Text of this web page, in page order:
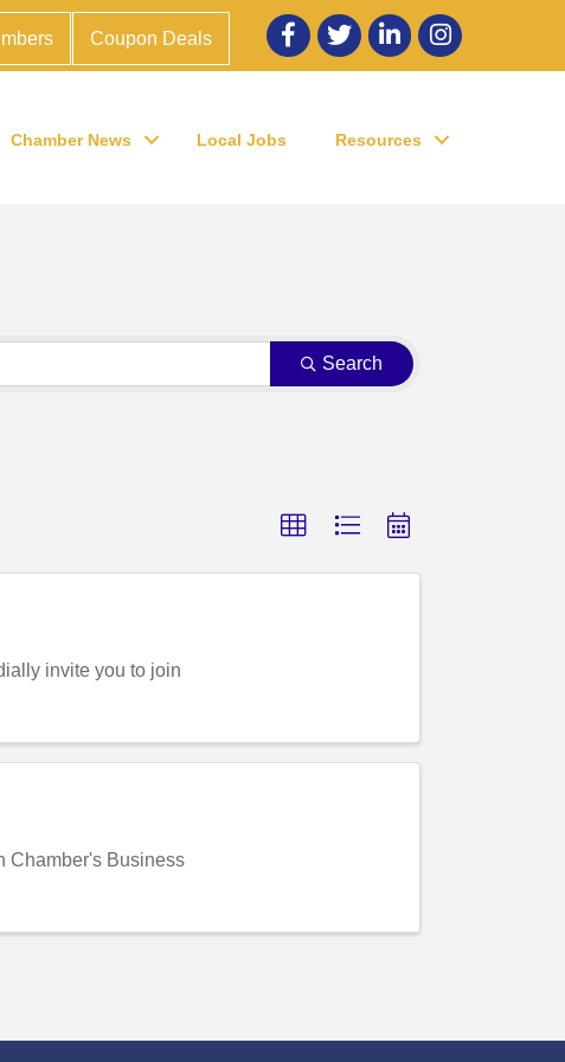
Coupon Deals
Facebook
twitter LinkedInInstagram
Chamber News Local Jobs Resources
Search
invite you to join
Chamber's Business